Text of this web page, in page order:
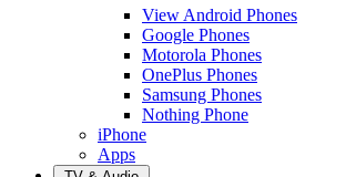
View Android Phones
Google Phones
Motorola Phones
OnePlus Phones
Samsung Phones
Nothing Phone
iPhone
Apps